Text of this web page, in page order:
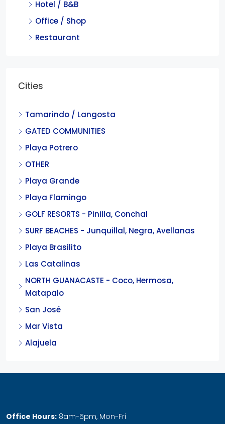
Hotel / B&B
Office / Shop
Restaurant
Cities
Tamarindo / Langosta
GATED COMMUNITIES
Playa Potrero
OTHER
Playa Grande
Playa Flamingo
GOLF RESORTS - Pinilla, Conchal
SURF BEACHES - Junquillal, Negra, Avellanas
Playa Brasilito
Las Catalinas
NORTH GUANACASTE - Coco, Hermosa,
Matapalo
San José
Mar Vista
Alajuela
Office Hours: 8am-5pm, Mon-Fri